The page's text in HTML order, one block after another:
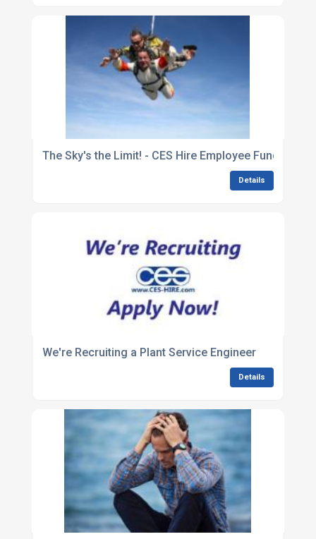
The Sky's the Limit! - CES Hire Employee
Details
We're Recruiting a Plant Service Engineer
Details